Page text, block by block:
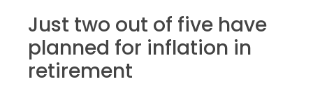
Just two out of five have
planned for inflation in
retirement